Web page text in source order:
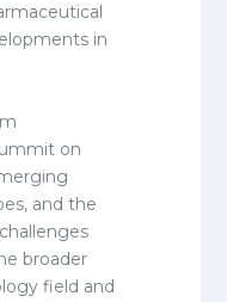
in
on
and the
broader
field and